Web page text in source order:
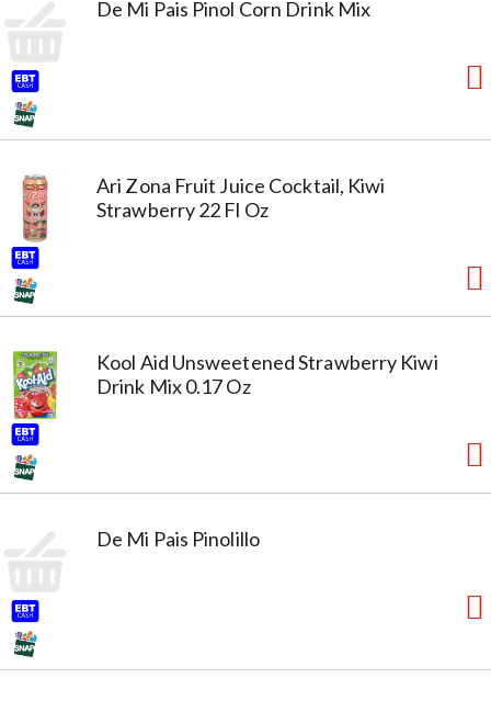
De Mi Pais Pinol Corn Drink Mix
Ari Zona Fruit Juice Cocktail, Kiwi
Strawberry 22 Fl Oz
Kool Aid Unsweetened Strawberry Kiwi
Drink Mix 0.17 Oz
De Mi Pais Pinolillo